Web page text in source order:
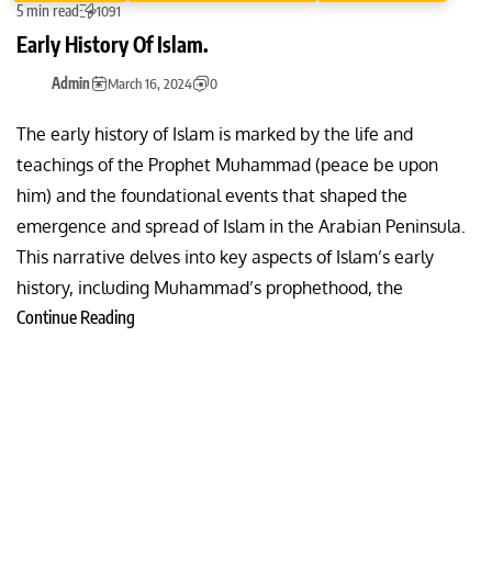
5 min read 1091
Early History Of Islam.
Admin March 16, 2024 0
The early history of Islam is marked by the life and
teachings of the Prophet Muhammad (peace be upon
him) and the foundational events that shaped the
emergence and spread of Islam in the Arabian Peninsula.
This narrative delves into key aspects of Islam’s early
history, including Muhammad’s prophethood, the
Continue Reading